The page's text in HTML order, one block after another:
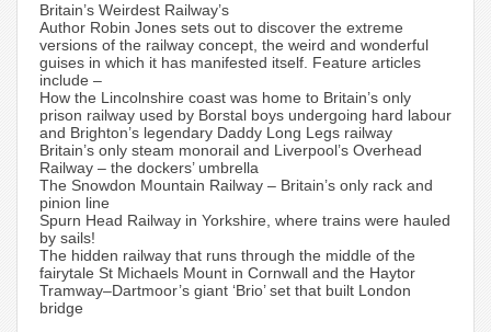
Britain’s Weirdest Railway’s
Author Robin Jones sets out to discover the extreme
versions of the railway concept, the weird and wonderful
guises in which it has manifested itself. Feature articles
include –
How the Lincolnshire coast was home to Britain’s only
prison railway used by Borstal boys undergoing hard labour
and Brighton’s legendary Daddy Long Legs railway
Britain’s only steam monorail and Liverpool’s Overhead
Railway – the dockers’ umbrella
The Snowdon Mountain Railway – Britain’s only rack and
pinion line
Spurn Head Railway in Yorkshire, where trains were hauled
by sails!
The hidden railway that runs through the middle of the
fairytale St Michaels Mount in Cornwall and the Haytor
Tramway–Dartmoor’s giant ‘Brio’ set that built London
bridge